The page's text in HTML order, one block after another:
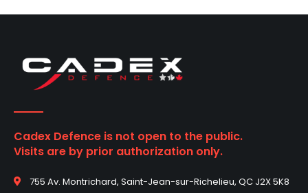
Cadex Defence is not open to the public.
Visits are by prior authorization only.
755 Av. Montrichard, Saint-Jean-sur-Richelieu, QC J2X 5K8